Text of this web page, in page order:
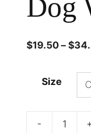
Dog
$19.50 – $
Size
-